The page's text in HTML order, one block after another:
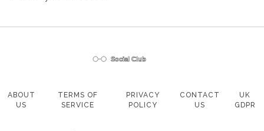
ABOUT
US
TERMS OF
SERVICE
PRIVACY
POLICY
CONTACT
US
UK
GDPR